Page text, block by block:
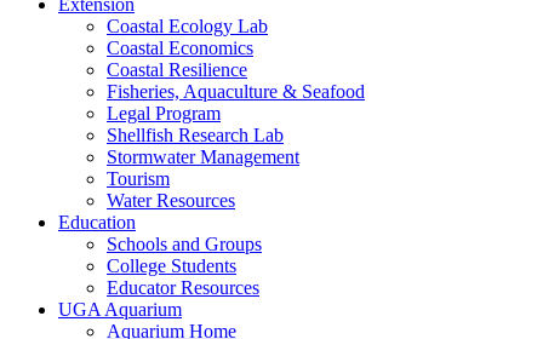
Extension
Coastal Ecology Lab
Coastal Economics
Coastal Resilience
Fisheries, Aquaculture & Seafood
Legal Program
Shellfish Research Lab
Stormwater Management
Tourism
Water Resources
Education
Schools and Groups
College Students
Educator Resources
UGA Aquarium
Aquarium Home